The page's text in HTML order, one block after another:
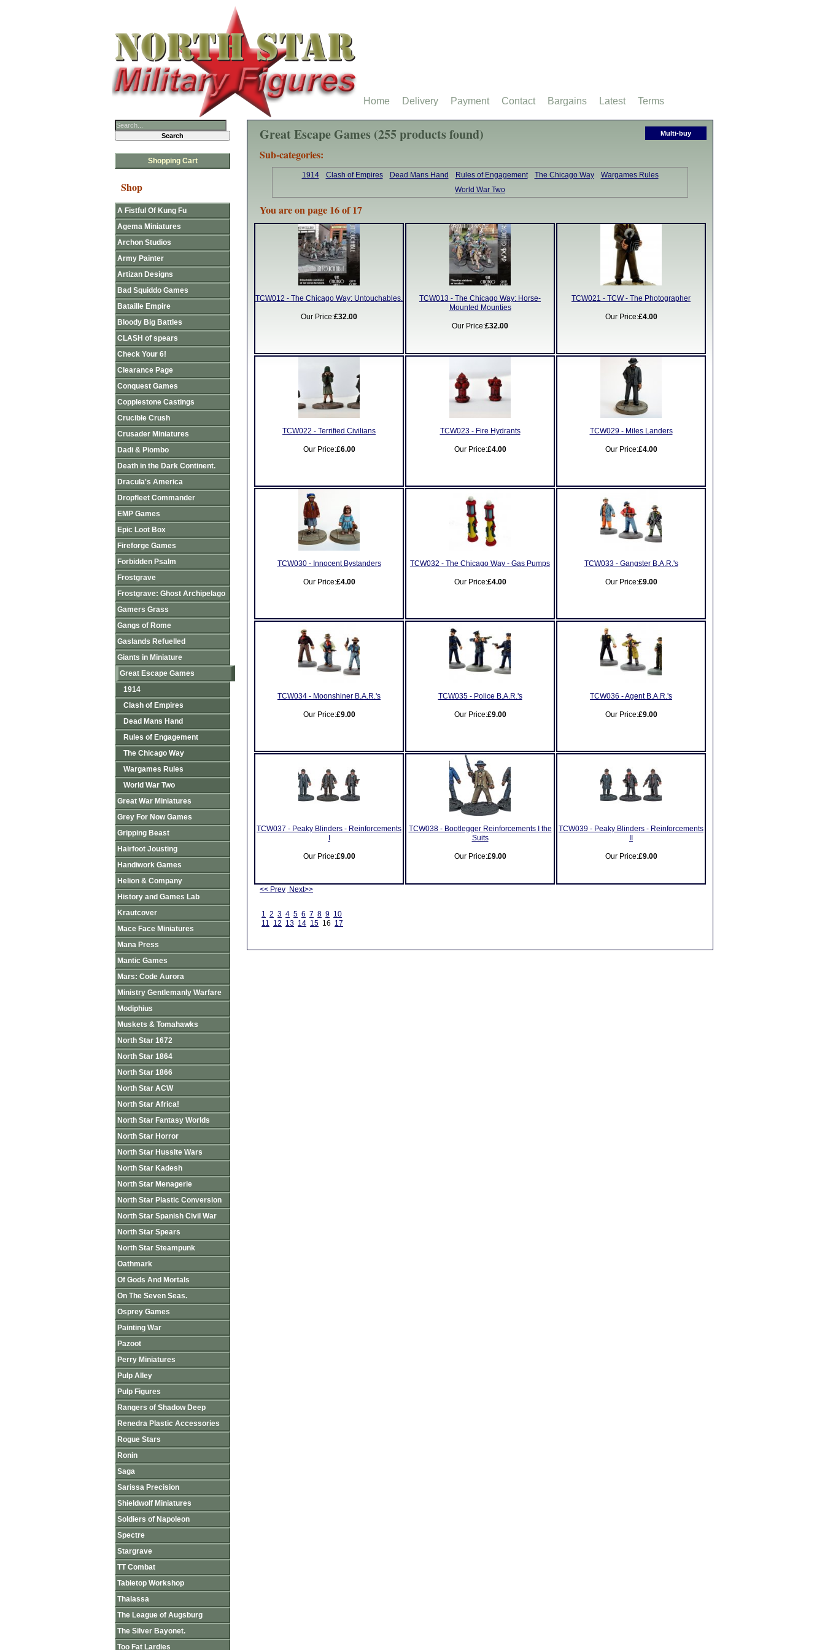
Multi-buy
Great Escape Games (255 products found)
Sub-categories:
1914 Clash of Empires Dead Mans Hand Rules of Engagement The Chicago Way
Wargames Rules
World War Two
You are on page 16 of 17
TCW012 - The Chicago Way: Untouchables.
Our Price:£32.00
TCW013 - The Chicago Way: Horse-
Mounted Mounties
Our Price:£32.00
TCW021 - TCW - The Photographer
Our Price:£4.00
TCW022 - Terrified Civilians
Our Price:£6.00
TCW023 - Fire Hydrants
Our Price:£4.00
TCW029 - Miles Landers
Our Price:£4.00
TCW030 - Innocent Bystanders
Our Price:£4.00
TCW032 - The Chicago Way - Gas Pumps
Our Price:£4.00
TCW033 - Gangster B.A.R.'s
Our Price:£9.00
TCW034 - Moonshiner B.A.R.'s
Our Price:£9.00
TCW035 - Police B.A.R.'s
Our Price:£9.00
TCW036 - Agent B.A.R.'s
Our Price:£9.00
TCW037 - Peaky Blinders - Reinforcements
Our Price:£9.00
TCW038 - Bootlegger Reinforcements I the
Suits
Our Price:£9.00
TCW039 - Peaky Blinders - Reinforcements
Our Price:£9.00
<< Prev Next>>
1 2 3 4 5 6 7 8 9 10
11 12 13 14 15 16 17
Shopping Cart
Shop
A Fistful Of Kung Fu
Agema Miniatures
Archon Studios
Army Painter
Artizan Designs
Bad Squiddo Games
Bataille Empire
Bloody Big Battles
CLASH of spears
Check Your 6!
Clearance Page
Conquest Games
Copplestone Castings
Crucible Crush
Crusader Miniatures
Dadi & Piombo
Death in the Dark Continent.
Dracula's America
Dropfleet Commander
EMP Games
Epic Loot Box
Fireforge Games
Forbidden Psalm
Frostgrave
Frostgrave: Ghost Archipelago
Gamers Grass
Gangs of Rome
Gaslands Refuelled
Giants in Miniature
Great Escape Games
1914
Clash of Empires
Dead Mans Hand
Rules of Engagement
The Chicago Way
Wargames Rules
World War Two
Great War Miniatures
Grey For Now Games
Gripping Beast
Hairfoot Jousting
Handiwork Games
Helion & Company
History and Games Lab
Krautcover
Mace Face Miniatures
Mana Press
Mantic Games
Mars: Code Aurora
Ministry Gentlemanly Warfare
Modiphius
Muskets & Tomahawks
North Star 1672
North Star 1864
North Star 1866
North Star ACW
North Star Africa!
North Star Fantasy Worlds
North Star Horror
North Star Hussite Wars
North Star Kadesh
North Star Menagerie
North Star Plastic Conversion
North Star Spanish Civil War
North Star Spears
North Star Steampunk
Oathmark
Of Gods And Mortals
On The Seven Seas.
Osprey Games
Painting War
Pazoot
Perry Miniatures
Pulp Alley
Pulp Figures
Rangers of Shadow Deep
Renedra Plastic Accessories
Rogue Stars
Ronin
Saga
Sarissa Precision
Shieldwolf Miniatures
Soldiers of Napoleon
Spectre
Stargrave
TT Combat
Tabletop Workshop
Thalassa
The League of Augsburg
The Silver Bayonet.
Too Fat Lardies
Home Delivery Payment Contact Bargains Latest Terms